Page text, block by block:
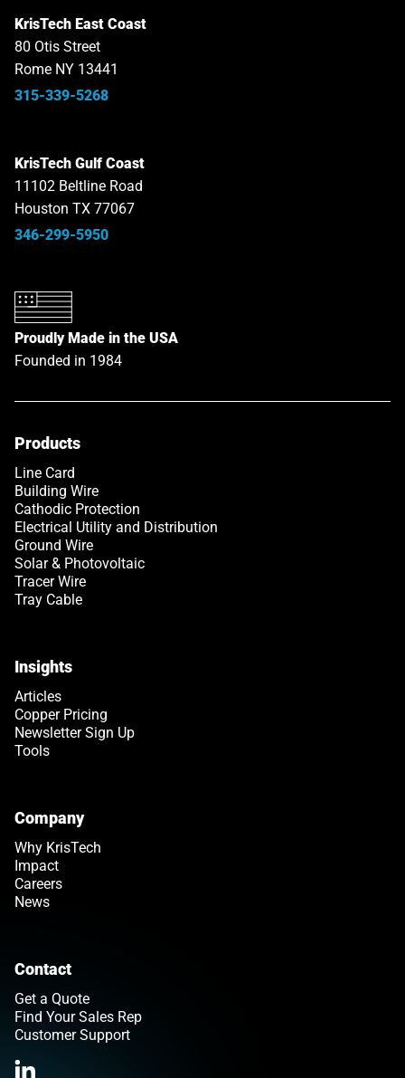
KrisTech East Coast
80 Otis Street
Rome NY 13441
315-339-5268
KrisTech Gulf Coast
11102 Beltline Road
Houston TX 77067
346-299-5950
Proudly Made in the USA
Founded in 1984
Products
Link opens in a new tab
Line Card
Building Wire
Cathodic Protection
Electrical Utility and Distribution
Ground Wire
Solar & Photovoltaic
Tracer Wire
Tray Cable
Insights
Articles
Copper Pricing
Newsletter Sign Up
Tools
Company
Why KrisTech
Impact
Careers
News
Contact
Get a Quote
Find Your Sales Rep
Customer Support
Link opens in a new tab